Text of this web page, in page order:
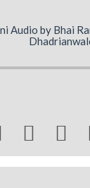
Audio by Bhai
 